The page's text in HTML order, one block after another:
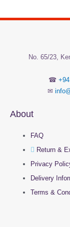
No. 65/23,
☎
✉
About
FAQ
Return &
Privacy
Delivery
Terms &